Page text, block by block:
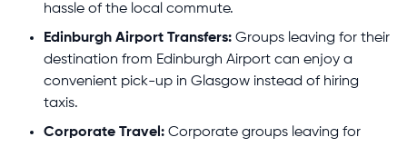
hassle of the local commute.
Edinburgh Airport Transfers: Groups leaving for their
destination from Edinburgh Airport can enjoy a
convenient pick-up in Glasgow instead of hiring
taxis.
Corporate Travel: Corporate groups leaving for